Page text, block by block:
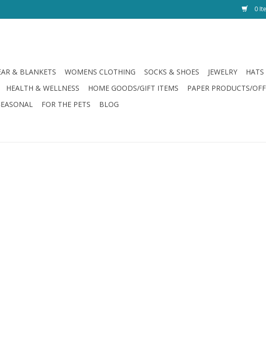
0
& BLANKETS WOMENS CLOTHING SOCKS & SHOES JEWELRY
HEALTH & WELLNESS HOME GOODS/GIFT ITEMS PAPER PRODUCTS/
FOR THE PETS BLOG